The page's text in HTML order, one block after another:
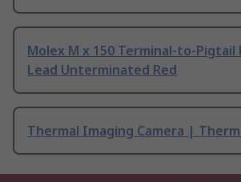
Molex M x 150 Terminal-to-Pigtail
Lead Unterminated Red
Thermal Imaging Camera |